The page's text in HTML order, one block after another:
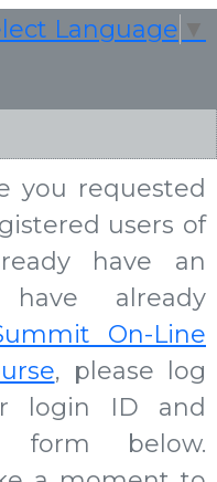
Language ▼
you requested
users of
have an
already
On-Line
, please log
login ID and
form below.